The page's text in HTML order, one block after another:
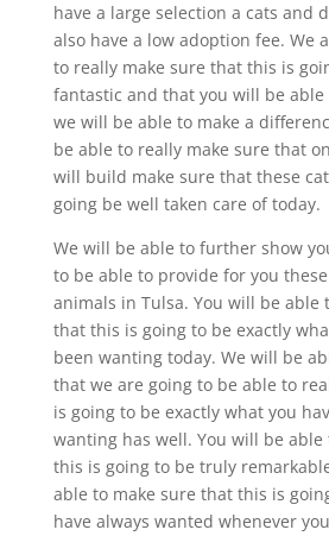
have a large selection a cats and
also have a low adoption fee. We
to really make sure that this is
fantastic and that you will be
we will be able to make a
be able to really make sure that
will build make sure that these
going be well taken care of today.
We will be able to further show
to be able to provide for you
animals in Tulsa. You will be able
that this is going to be exactly
been wanting today. We will be
that we are going to be able to
is going to be exactly what you
wanting has well. You will be
this is going to be truly
able to make sure that this is
have always wanted whenever